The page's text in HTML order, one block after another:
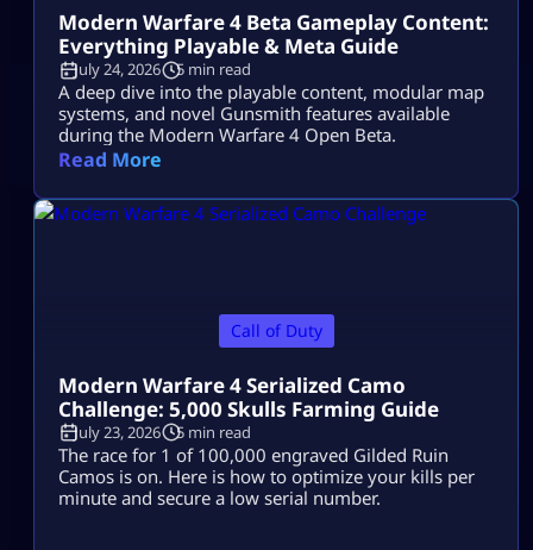
Modern Warfare 4 Beta Gameplay Content:
Everything Playable & Meta Guide
July 24, 2026 5 min read
A deep dive into the playable content, modular map
systems, and novel Gunsmith features available
during the Modern Warfare 4 Open Beta.
Read More
Call of Duty
Modern Warfare 4 Serialized Camo
Challenge: 5,000 Skulls Farming Guide
July 23, 2026 5 min read
The race for 1 of 100,000 engraved Gilded Ruin
Camos is on. Here is how to optimize your kills per
minute and secure a low serial number.